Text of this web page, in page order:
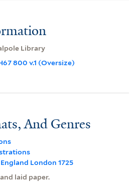
Library
800 v.1 (Oversize)
And Genres
London 1725
laid paper.